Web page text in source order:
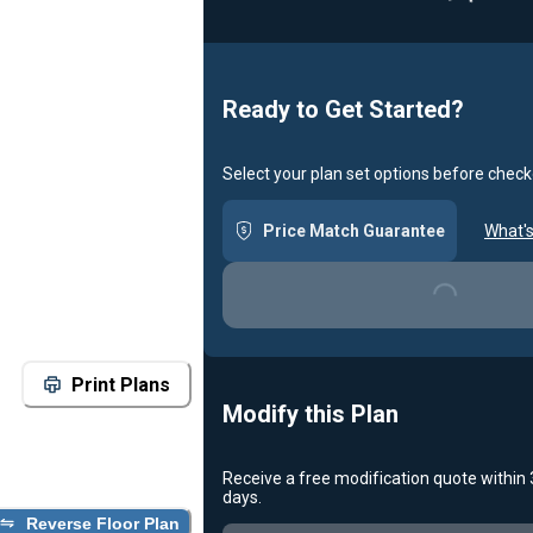
Print Plans
Reverse Floor Plan
Ready to Get Started?
Select your plan set options before
Price Match Guarantee
Loading...
Modify this Plan
Receive a free modification quote within
days.